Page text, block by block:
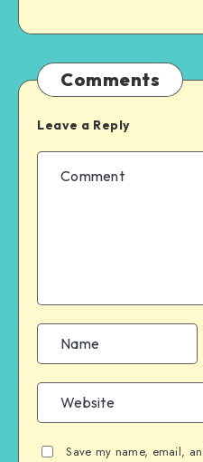
Comments
Leave a Reply
Save my name, email,